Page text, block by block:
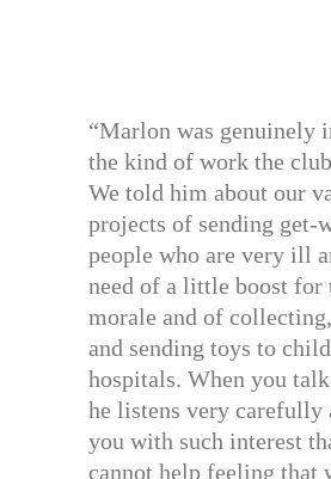
“Marlon was genuinely
the kind of work the
We told him about our
projects of sending get-
people who are very ill
need of a little boost for
morale and of
and sending toys to
hospitals. When you
he listens very carefully
you with such interest
cannot help feeling that